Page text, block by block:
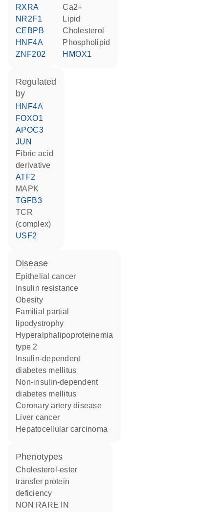
RXRA
NR2F1
CEBPB
HNF4A
ZNF202
Ca2+
lipid
cholesterol
phospholipid
HMOX1
regulated
by
HNF4A
FOXO1
APOC3
JUN
fibric acid
derivative
ATF2
MAPK
TGFB3
TCR
(complex)
USF2
disease
epithelial cancer
insulin resistance
obesity
familial partial
lipodystrophy
hyperalphalipoproteinemia
type 2
diabetes mellitus
non-insulin-dependent
diabetes mellitus
coronary artery disease
liver cancer
hepatocellular carcinoma
phenotypes
Cholesterol-ester
transfer protein
deficiency
NON RARE IN